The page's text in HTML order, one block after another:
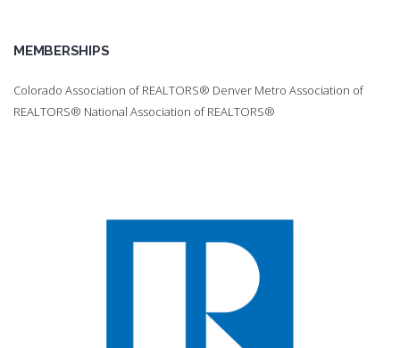
MEMBERSHIPS
Colorado Association of REALTORS® Denver Metro Association of
REALTORS® National Association of REALTORS®